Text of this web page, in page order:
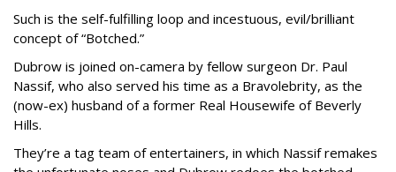
Such is the self-fulfilling loop and incestuous, evil/brilliant
concept of “Botched.”
Dubrow is joined on-camera by fellow surgeon Dr. Paul
Nassif, who also served his time as a Bravolebrity, as the
(now-ex) husband of a former Real Housewife of Beverly
Hills.
They’re a tag team of entertainers, in which Nassif remakes